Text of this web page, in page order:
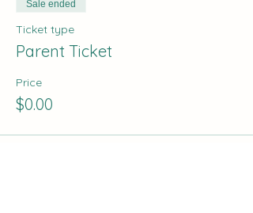
Sale ended
Ticket type
Parent Ticket
Price
$0.00